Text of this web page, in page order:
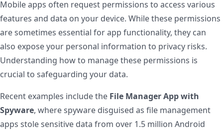
Mobile apps often request permissions to access various
features and data on your device. While these permissions
are sometimes essential for app functionality, they can
also expose your personal information to privacy risks.
Understanding how to manage these permissions is
crucial to safeguarding your data.
Recent examples include the File Manager App with
Spyware, where spyware disguised as file management
apps stole sensitive data from over 1.5 million Android